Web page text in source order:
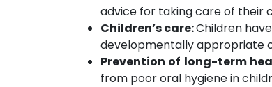
advice for taking care of their
Children’s care:Children
developmentally appropriate
Prevention of long-term
from poor oral hygiene in